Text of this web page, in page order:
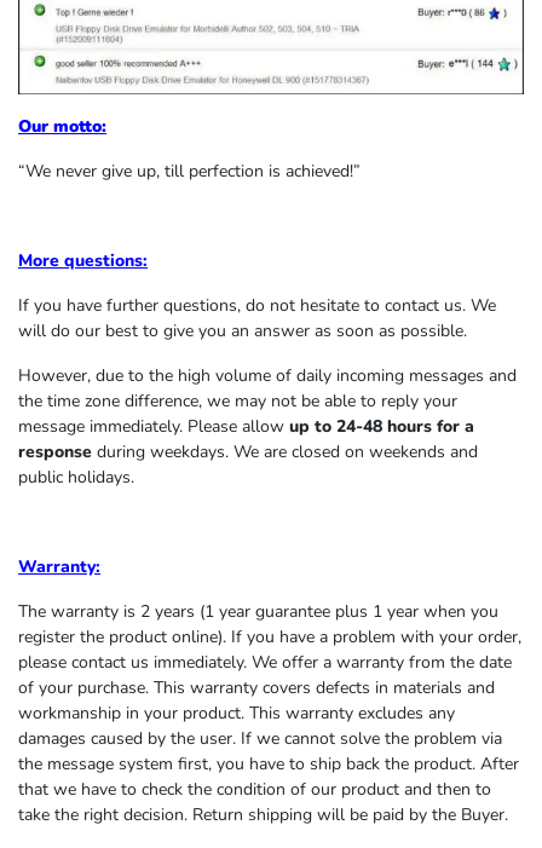
Our motto:
“We never give up, till perfection is achieved!”
More questions:
If you have further questions, do not hesitate to contact us. We
will do our best to give you an answer as soon as possible.
However, due to the high volume of daily incoming messages and
the time zone difference, we may not be able to reply your
message immediately. Please allow up to 24-48 hours for a
response during weekdays. We are closed on weekends and
public holidays.
Warranty:
The warranty is 2 years (1 year guarantee plus 1 year when you
register the product online). If you have a problem with your order,
please contact us immediately. We offer a warranty from the date
of your purchase. This warranty covers defects in materials and
workmanship in your product. This warranty excludes any
damages caused by the user. If we cannot solve the problem via
the message system first, you have to ship back the product. After
that we have to check the condition of our product and then to
take the right decision. Return shipping will be paid by the Buyer.